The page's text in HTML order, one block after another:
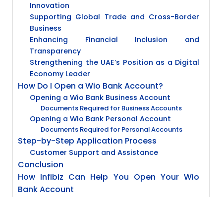
Innovation
Supporting Global Trade and Cross-Border
Business
Enhancing Financial Inclusion and
Transparency
Strengthening the UAE’s Position as a Digital
Economy Leader
How Do I Open a Wio Bank Account?
Opening a Wio Bank Business Account
Documents Required for Business Accounts
Opening a Wio Bank Personal Account
Documents Required for Personal Accounts
Step-by-Step Application Process
Customer Support and Assistance
Conclusion
How Infibiz Can Help You Open Your Wio
Bank Account